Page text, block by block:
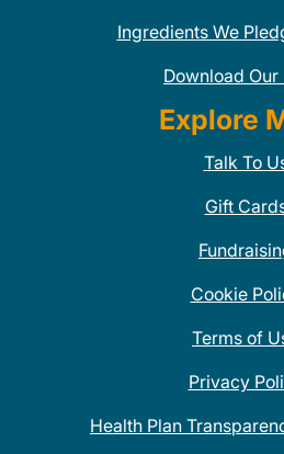
Ingredients We
Download Our
Explore
Talk To
Gift
Cookie
Terms of
Privacy
Health Plan